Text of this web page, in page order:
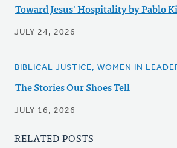
Toward Jesus' Hospitality by Pablo
JULY 24, 2026
BIBLICAL JUSTICE, WOMEN IN
The Stories Our Shoes Tell
JULY 16, 2026
RELATED POSTS